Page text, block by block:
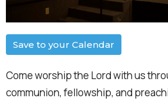
Save to your Calendar
Come worship the Lord with us
communion, fellowship, and